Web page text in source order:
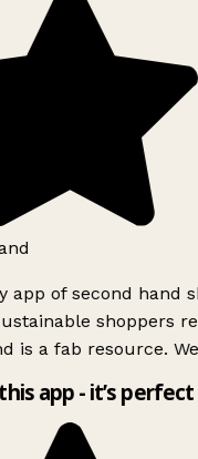
app of second hand
shoppers
is a fab resource.
app - it’s perfect